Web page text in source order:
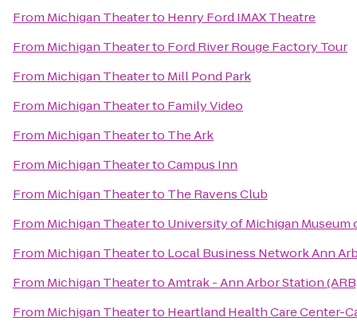
From Michigan Theaterto Henry Ford IMAX Theatre
From Michigan Theaterto Ford River Rouge Factory Tour
From Michigan Theaterto Mill Pond Park
From Michigan Theaterto Family Video
From Michigan Theaterto The Ark
From Michigan TheatertoCampus Inn
From Michigan Theaterto The Ravens Club
From Michigan Theaterto University of Michigan Museum
From Michigan Theaterto Local Business Network Ann
From Michigan TheatertoAmtrak - Ann Arbor Station
From Michigan Theaterto Heartland Health Care Center-